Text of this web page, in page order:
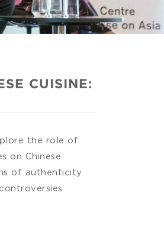
CUISINE:
the role of
on Chinese
of authenticity